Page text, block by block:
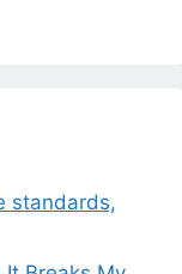
standards,